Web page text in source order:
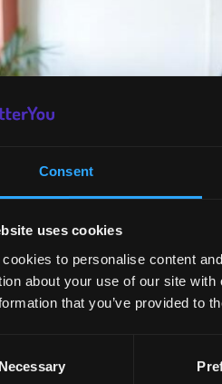
Consent
uses cookies
cookies to personalise content
about your use of our site
that you’ve provided to
Necessary